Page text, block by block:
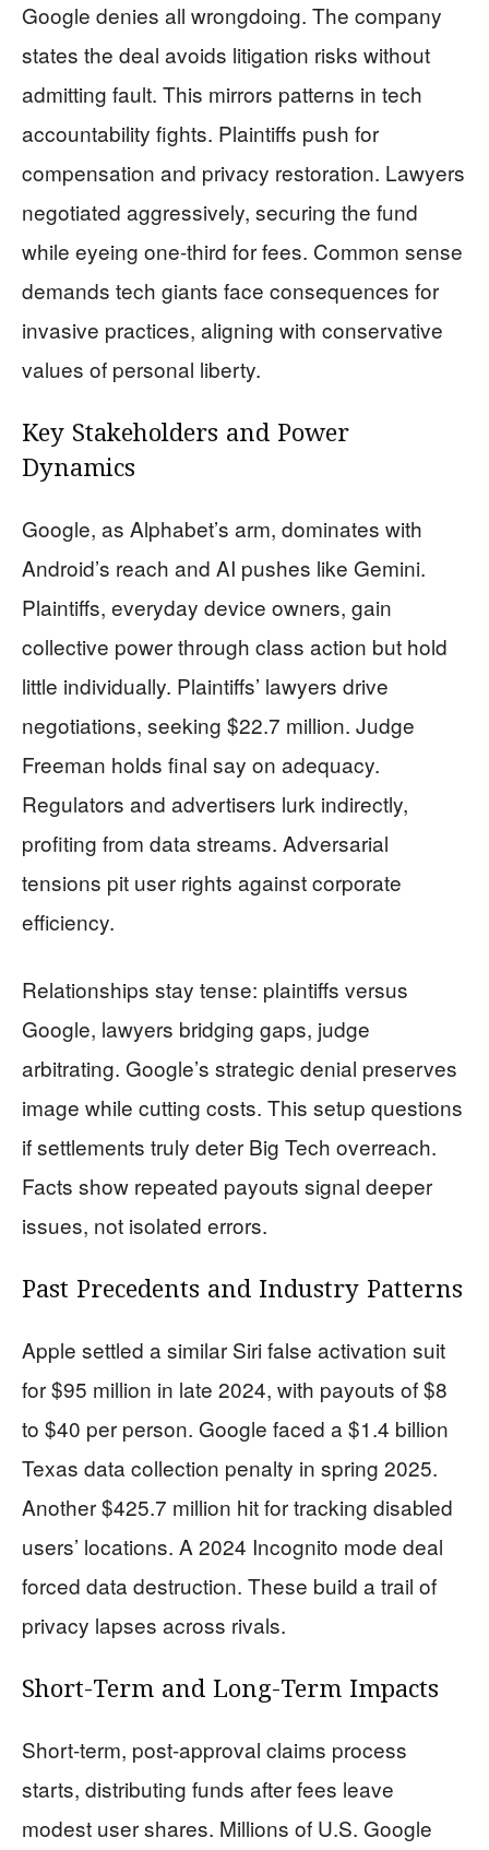
Google denies all wrongdoing. The company
states the deal avoids litigation risks without
admitting fault. This mirrors patterns in tech
accountability fights. Plaintiffs push for
compensation and privacy restoration. Lawyers
negotiated aggressively, securing the fund
while eyeing one-third for fees. Common sense
demands tech giants face consequences for
invasive practices, aligning with conservative
values of personal liberty.
Key Stakeholders and Power
Dynamics
Google, as Alphabet’s arm, dominates with
Android’s reach and AI pushes like Gemini.
Plaintiffs, everyday device owners, gain
collective power through class action but hold
little individually. Plaintiffs’ lawyers drive
negotiations, seeking $22.7 million. Judge
Freeman holds final say on adequacy.
Regulators and advertisers lurk indirectly,
profiting from data streams. Adversarial
tensions pit user rights against corporate
efficiency.
Relationships stay tense: plaintiffs versus
Google, lawyers bridging gaps, judge
arbitrating. Google’s strategic denial preserves
image while cutting costs. This setup questions
if settlements truly deter Big Tech overreach.
Facts show repeated payouts signal deeper
issues, not isolated errors.
Past Precedents and Industry Patterns
Apple settled a similar Siri false activation suit
for $95 million in late 2024, with payouts of $8
to $40 per person. Google faced a $1.4 billion
Texas data collection penalty in spring 2025.
Another $425.7 million hit for tracking disabled
users’ locations. A 2024 Incognito mode deal
forced data destruction. These build a trail of
privacy lapses across rivals.
Short-Term and Long-Term Impacts
Short-term, post-approval claims process
starts, distributing funds after fees leave
modest user shares. Millions of U.S. Google